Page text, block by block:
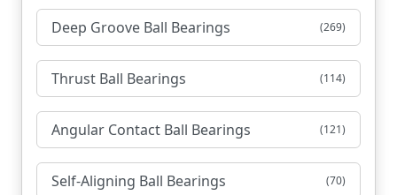
Deep Groove Ball Bearings (269)
Thrust Ball Bearings (114)
Angular Contact Ball Bearings (121)
Self-Aligning Ball Bearings (70)